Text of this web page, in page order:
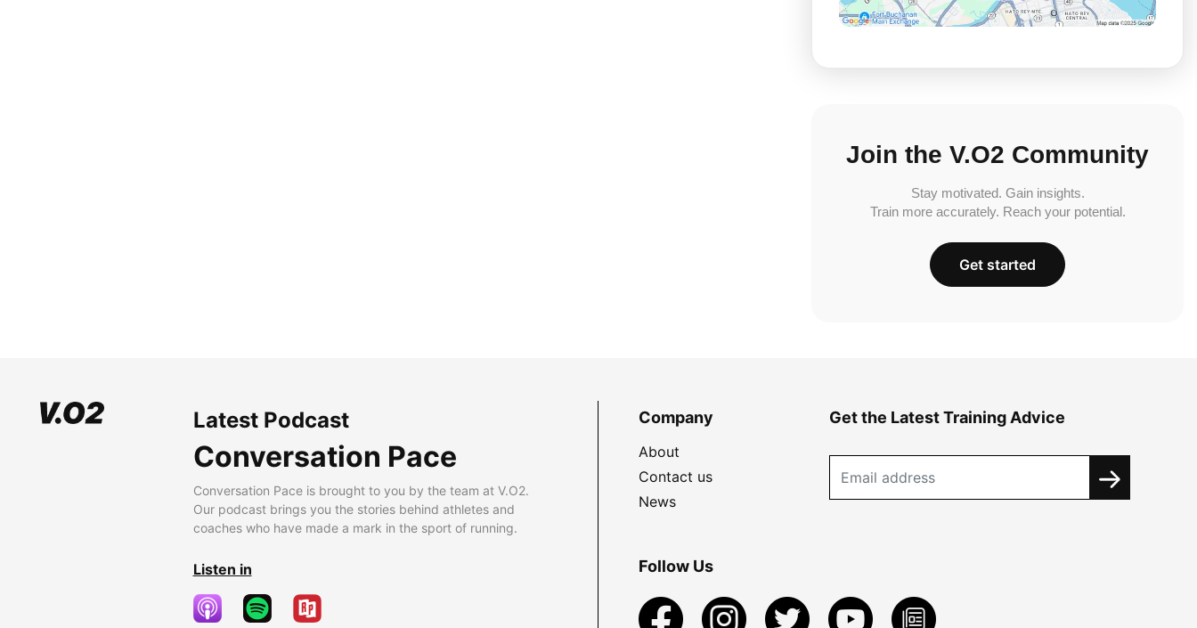
Join the V.O2 Community
Stay motivated. Gain insights.
Train more accurately. Reach your potential.
Get started
Latest Podcast
Conversation Pace
Conversation Pace is brought to you by the team at V.O2.
Our podcast brings you the stories behind athletes and
coaches who have made a mark in the sport of running.
Listen in
Company
About
Contact us
News
Get the Latest Training Advice
Follow Us